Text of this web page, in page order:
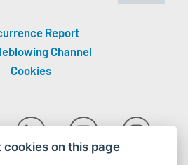
Report
Channel
Cookies
on this page